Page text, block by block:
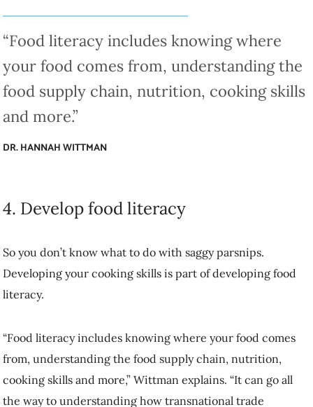
4. Develop food literacy
So you don’t know what to do with saggy parsnips. Developing your
cooking skills is part of developing food literacy.
more,” Wittman explains. “It can go all the way to understanding how
cheese.”
You can learn food literacy through community centres and
also encourages parents to advocate for food literacy in schools.
She believes food literacy can be key to reducing food waste because
it helps citizens understand the human and environmental processes